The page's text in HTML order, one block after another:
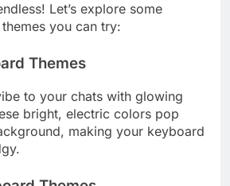
Let’s explore some
you can try:
Themes
to your chats with glowing
bright, electric colors pop
making your keyboard